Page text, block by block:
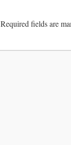
Required fields are